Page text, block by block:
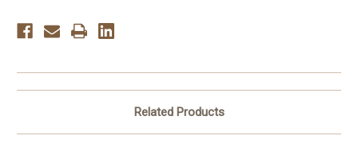
Related Products